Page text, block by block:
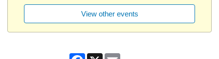
View other events
Facebook
X